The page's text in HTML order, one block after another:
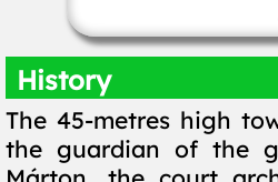
History
The 45-metres high
the guardian of the